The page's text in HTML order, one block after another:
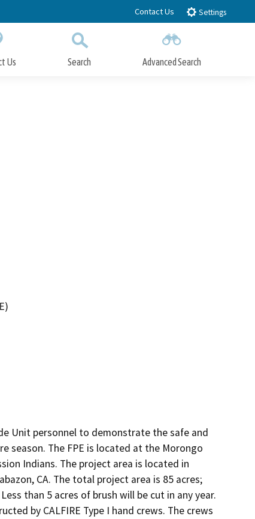
Contact Us Settings
Us Search Advanced Search
Unit personnel to demonstrate the safe and
season. The FPE is located at the Morongo
Indians. The project area is located in
CA. The total project area is 85 acres;
than 5 acres of brush will be cut in any year.
by CALFIRE Type I hand crews. The crews